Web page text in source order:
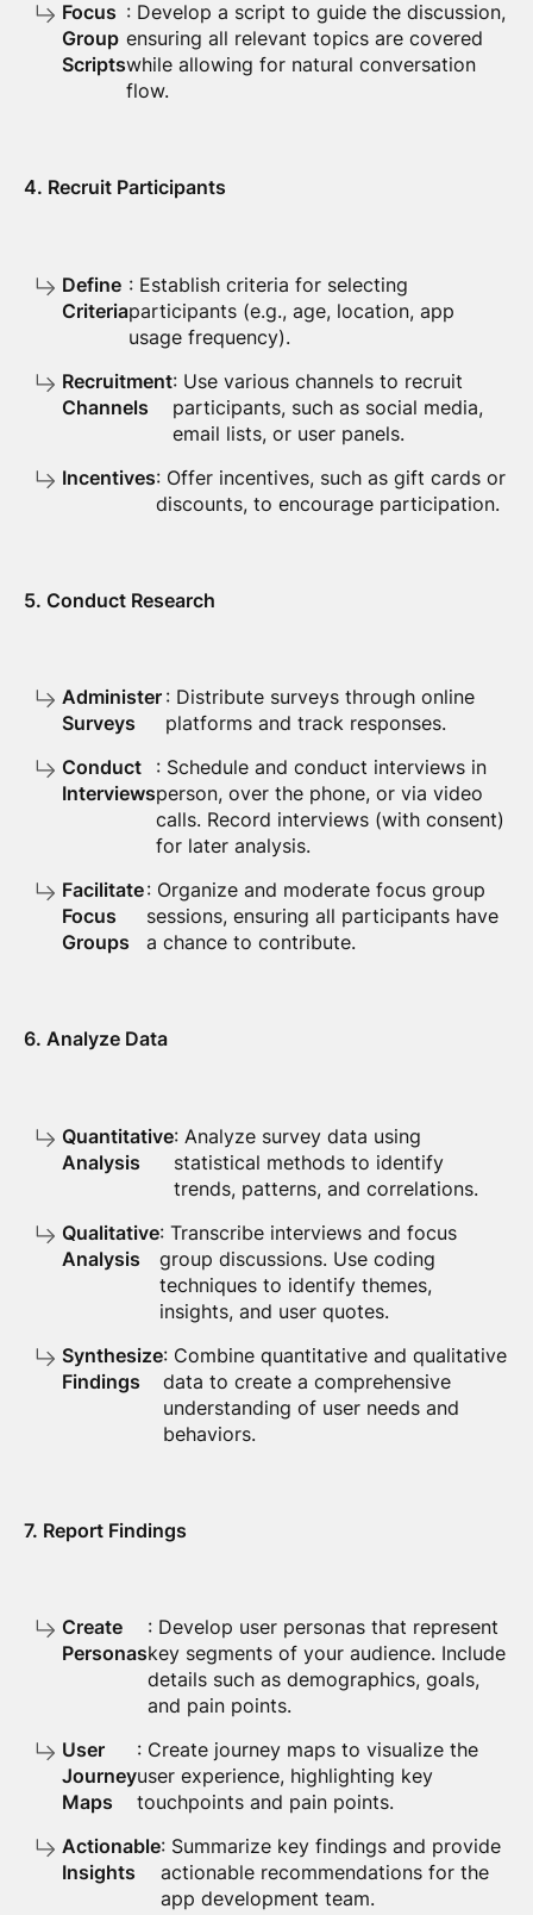
Focus
Group
Scripts
: Develop a script to guide the discussion,
ensuring all relevant topics are covered
while allowing for natural conversation
flow.
4. Recruit Participants
Define
Criteria
: Establish criteria for selecting
participants (e.g., age, location, app
usage frequency).
Recruitment
Channels
: Use various channels to recruit
participants, such as social media,
email lists, or user panels.
Incentives: Offer incentives, such as gift cards or
discounts, to encourage participation.
5. Conduct Research
Administer
Surveys
: Distribute surveys through online
platforms and track responses.
Conduct
Interviews
: Schedule and conduct interviews in
person, over the phone, or via video
calls. Record interviews (with consent)
for later analysis.
Facilitate
Focus
Groups
: Organize and moderate focus group
sessions, ensuring all participants have
a chance to contribute.
6. Analyze Data
Quantitative
Analysis
: Analyze survey data using
statistical methods to identify
trends, patterns, and correlations.
Qualitative
Analysis
: Transcribe interviews and focus
group discussions. Use coding
techniques to identify themes,
insights, and user quotes.
Synthesize
Findings
: Combine quantitative and qualitative
data to create a comprehensive
understanding of user needs and
behaviors.
7. Report Findings
Create
Personas
: Develop user personas that represent
key segments of your audience. Include
details such as demographics, goals,
and pain points.
User
Journey
Maps
: Create journey maps to visualize the
user experience, highlighting key
touchpoints and pain points.
Actionable
Insights
: Summarize key findings and provide
actionable recommendations for the
app development team.